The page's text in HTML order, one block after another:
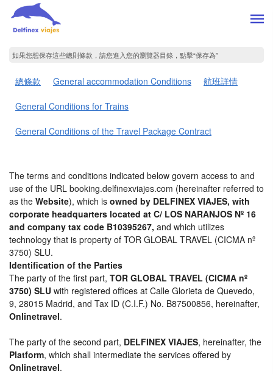
如果您想保存這些總則條款，請您進入您的瀏覽器目錄，點擊“​​保存為”
總條款 General accommodation Conditions 航班詳情
General Conditions for Trains
General Conditions of the Travel Package Contract
The terms and conditions indicated below govern access to and
use of the URL booking.delfinexviajes.com (hereinafter referred to
as the Website), which is owned by DELFINEX VIAJES, with
corporate headquarters located at C/ LOS NARANJOS Nº 16
and company tax code B10395267, and which utilizes
technology that is property of TOR GLOBAL TRAVEL (CICMA nº
3750) SLU.
Identification of the Parties
The party of the first part, TOR GLOBAL TRAVEL (CICMA nº
3750) SLU with registered offices at Calle Glorieta de Quevedo,
9, 28015 Madrid, and Tax ID (C.I.F.) No. B87500856, hereinafter,
Onlinetravel.
The party of the second part, DELFINEX VIAJES, hereinafter, the
Platform, which shall intermediate the services offered by
Onlinetravel.